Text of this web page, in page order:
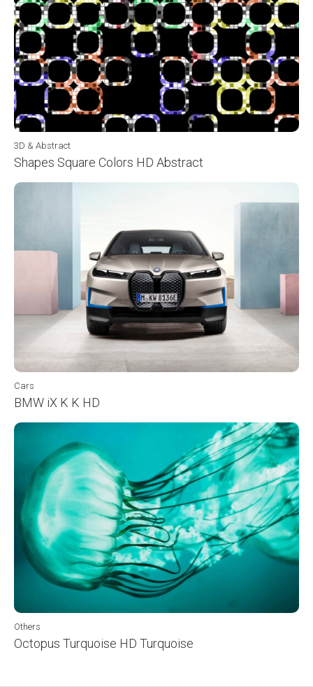
3D & Abstract
Shapes Square Colors HD Abstract
Cars
BMW iX K K HD
Others
Octopus Turquoise HD Turquoise